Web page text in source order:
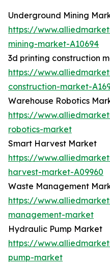
Underground Mining
https://
mining-market-A10694
3d printing construction
https://
construction-market-
Warehouse Robotics
https://
robotics-market
Smart Harvest Market
https://
harvest-market-A09960
Waste Management
https://
management-market
Hydraulic Pump Market
https://
pump-market